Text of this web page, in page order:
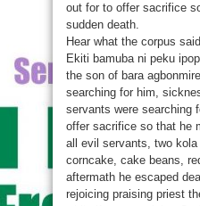
out for to offer sacrifice
sudden death.
Hear what the corpus
Ekiti bamuba ni peku
the son of bara
searching for him,
servants were searching
offer sacrifice so that he
all evil servants, two
corncake, cake beans,
aftermath he escaped
rejoicing praising priest